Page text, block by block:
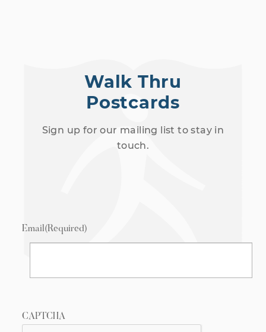
Walk Thru
Postcards
Sign up for our mailing list to stay in
touch.
Email(Required)
CAPTCHA